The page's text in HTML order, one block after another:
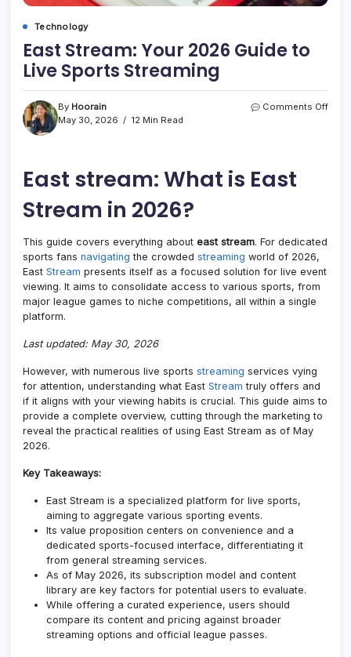
Technology
East Stream: Your 2026 Guide to
Live Sports Streaming
By Hoorain
May 30, 2026
12 Min Read
Comments Offon
East stream​: What is East
Stream in 2026?
This guide covers everything about east stream​. For dedicated
sports fans navigating the crowded streaming world of 2026,
East Stream presents itself as a focused solution for live event
viewing. It aims to consolidate access to various sports, from
major league games to niche competitions, all within a single
platform.
Last updated: May 30, 2026
However, with numerous live sports streaming services vying
for attention, understanding what East Stream truly offers and
if it aligns with your viewing habits is crucial. This guide aims to
provide a complete overview, cutting through the marketing to
reveal the practical realities of using East Stream as of May
2026.
Key Takeaways:
East Stream is a specialized platform for live sports,
aiming to aggregate various sporting events.
Its value proposition centers on convenience and a
dedicated sports-focused interface, differentiating it
from general streaming services.
As of May 2026, its subscription model and content
library are key factors for potential users to evaluate.
While offering a curated experience, users should
compare its content and pricing against broader
streaming options and official league passes.